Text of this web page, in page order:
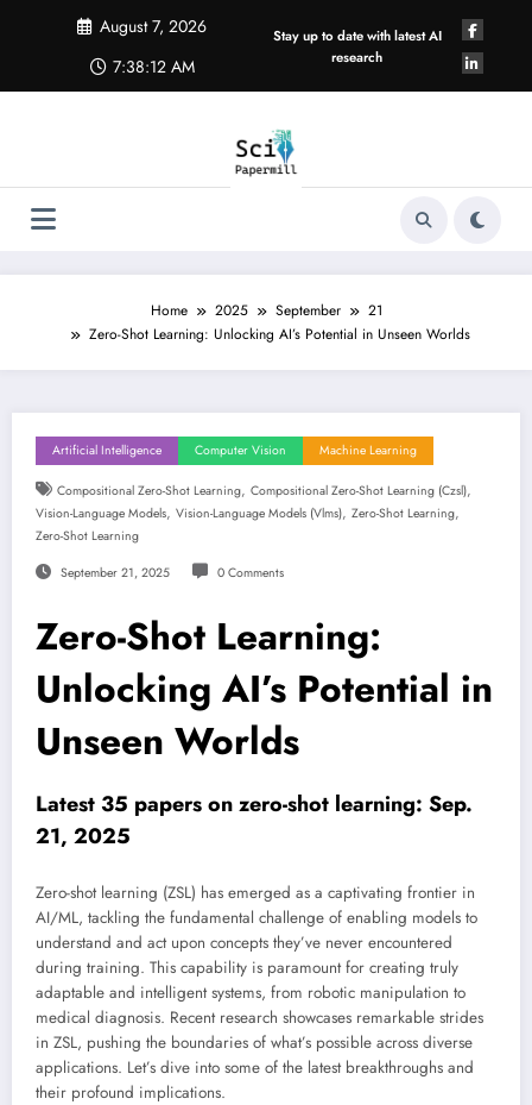
August 7, 2026
7:38:12 AM
Stay up to date with latest AI
research
Home 2025 September
21
Zero-Shot Learning: Unlocking AI’s Potential in Unseen Worlds
Artificial Intelligence Computer Vision Machine Learning
Compositional Zero-Shot Learning, Compositional Zero-Shot Learning (czsl),
Vision-Language Models, Vision-Language Models (vlms), Zero-Shot Learning,
Zero-Shot Learning
September 21, 2025 0 Comments
Zero-Shot Learning:
Unlocking AI’s Potential in
Unseen Worlds
Latest 35 papers on zero-shot learning: Sep.
21, 2025
Zero-shot learning (ZSL) has emerged as a captivating frontier in
AI/ML, tackling the fundamental challenge of enabling models to
understand and act upon concepts they’ve never encountered
during training. This capability is paramount for creating truly
adaptable and intelligent systems, from robotic manipulation to
medical diagnosis. Recent research showcases remarkable strides
in ZSL, pushing the boundaries of what’s possible across diverse
applications. Let’s dive into some of the latest breakthroughs and
their profound implications.